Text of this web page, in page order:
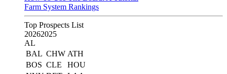
Farm System Rankings
Top Prospects List
20262025
AL
BAL CHW ATH
BOS CLE
HOU